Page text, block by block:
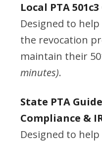
Local PTA
Designed to
the revocation
maintain their
minutes).
State PTA
Compliance &
Designed to